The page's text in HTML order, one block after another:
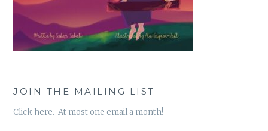
JOIN THE MAILING LIST
Click here. At most one email a month!